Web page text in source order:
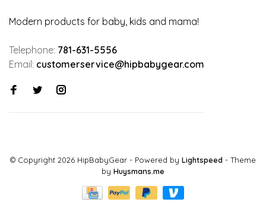
Modern products for baby, kids and mama!
Telephone: 781-631-5556
Email: customerservice@hipbabygear.com
© Copyright 2026 HipBabyGear - Powered by Lightspeed - Theme
by Huysmans.me